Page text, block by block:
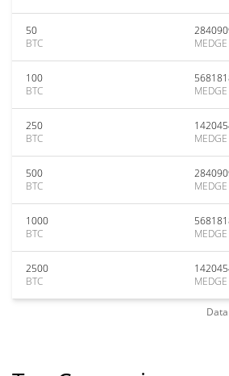
50
BTC
MEDGE
100
BTC
MEDGE
250
BTC
MEDGE
500
BTC
MEDGE
1000
BTC
MEDGE
2500
BTC
MEDGE